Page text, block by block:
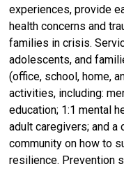
experiences, provide
health concerns and
families in crisis.
adolescents, and
(office, school, home,
activities, including:
education; 1:1 mental
adult caregivers; and a
community on how to
resilience. Prevention